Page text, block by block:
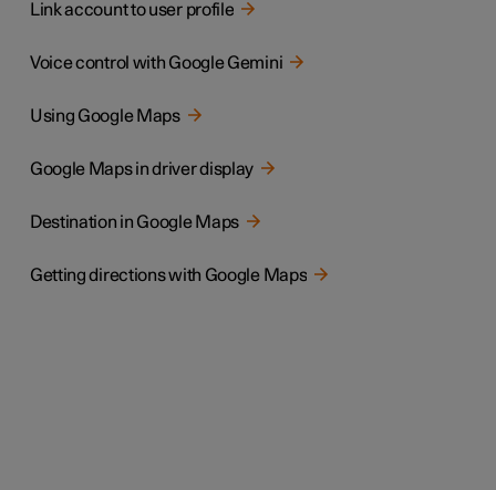
Link account to user profile
Voice control with Google Gemini
Using Google Maps
Google Maps in driver display
Destination in Google Maps
Getting directions with Google Maps